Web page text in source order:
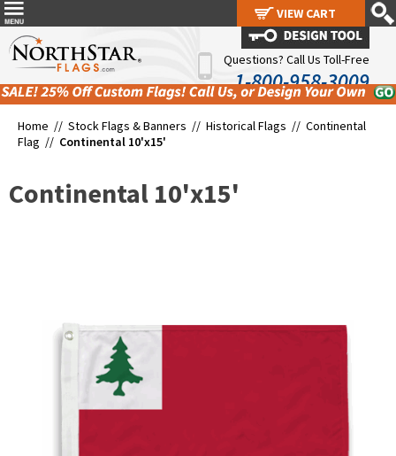
Questions? Call Us Toll-Free
1-800-958-3009
Home // Stock Flags & Banners // Historical Flags // Continental
Flag // Continental 10'x15'
Continental 10'x15'
VIEW CART